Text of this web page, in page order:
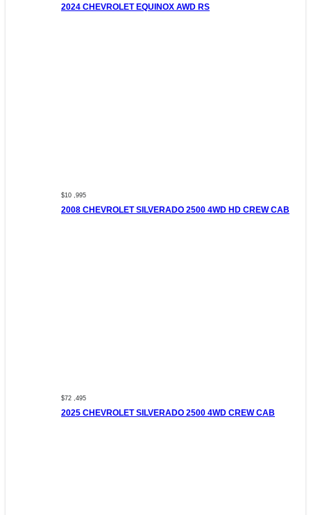
2024 CHEVROLET EQUINOX AWD RS
$10 ,995
2008 CHEVROLET SILVERADO 2500 4WD HD CREW CAB
$72 ,495
2025 CHEVROLET SILVERADO 2500 4WD CREW CAB